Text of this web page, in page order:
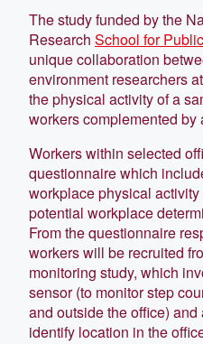
The study funded by the
Research School for
unique collaboration
environment researchers
the physical activity of a
workers complemented by
Workers within selected
questionnaire which
workplace physical
potential workplace
From the questionnaire
workers will be recruited
monitoring study, which
sensor (to monitor step
and outside the office)
identify location in the